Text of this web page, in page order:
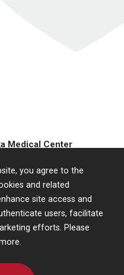
you agree to the
and related
site access and
users, facilitate
efforts. Please
Medical Center